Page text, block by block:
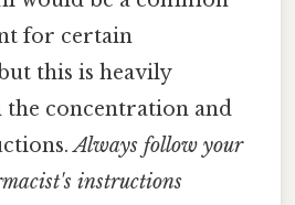
for certain
this is heavily
the concentration and
Always follow your
instructions